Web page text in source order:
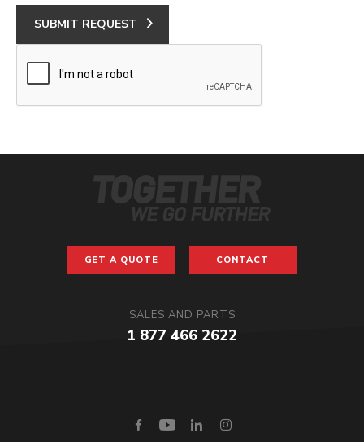
SUBMIT REQUEST
GET A QUOTE
SALES AND PARTS
1 877 466 2622
CONTACT